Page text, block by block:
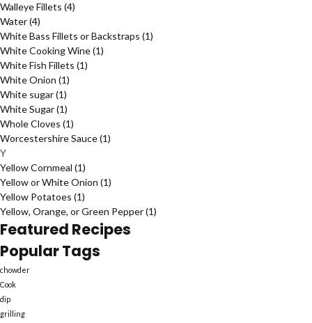
Walleye Fillets (4)
Water(4)
White Bass Fillets or Backstraps (1)
White Cooking Wine(1)
White Fish Fillets (1)
White Onion (1)
White sugar(1)
White Sugar(1)
Whole Cloves (1)
Worcestershire Sauce(1)
Y
Yellow Cornmeal (1)
Yellow or White Onion (1)
Yellow Potatoes (1)
Yellow, Orange, or Green Pepper(1)
Featured Recipes
Popular Tags
chowder
Cook
dip
grilling